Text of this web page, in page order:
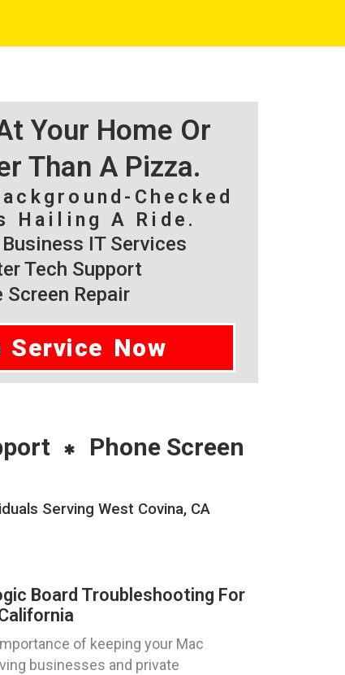
Your Home Or
Than A Pizza.
Checked
Hailing A Ride.
IT Services
Tech Support
Screen Repair
Service Now
Phone Screen
Serving West Covina, CA
Board Troubleshooting For
of keeping your Mac
businesses and private